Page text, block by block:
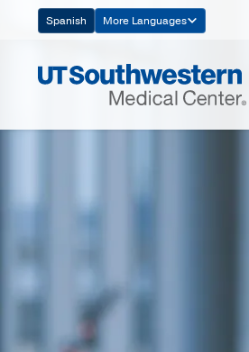
Navigation
Spanish More Languages